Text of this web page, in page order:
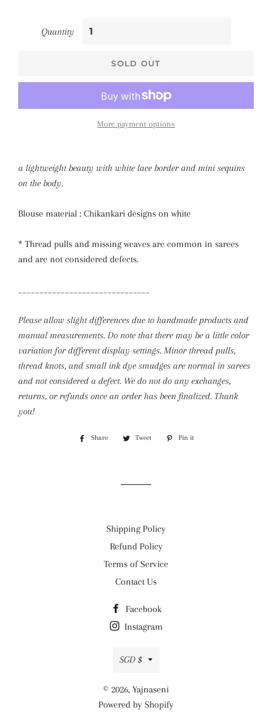
Quantity
SOLD OUT
More payment options
a lightweight beauty with white lace border and mini sequins
on the body.
Blouse material : Chikankari designs on white
* Thread pulls and missing weaves are common in sarees
and are not considered defects.
Please allow slight differences due to handmade products and
manual measurements. Do note that there may be a little color
variation for different display settings. Minor thread pulls,
thread knots, and small ink dye smudges are normal in sarees
and not considered a defect. We do not do any exchanges,
returns, or refunds once an order has been finalized. Thank
you!
Share
Share
Tweet
Tweet
Pin it
Shipping Policy
Refund Policy
Terms of Service
Contact Us
Facebook
Instagram
Currency
SGD $
© 2026, Yajnaseni
Powered by Shopify